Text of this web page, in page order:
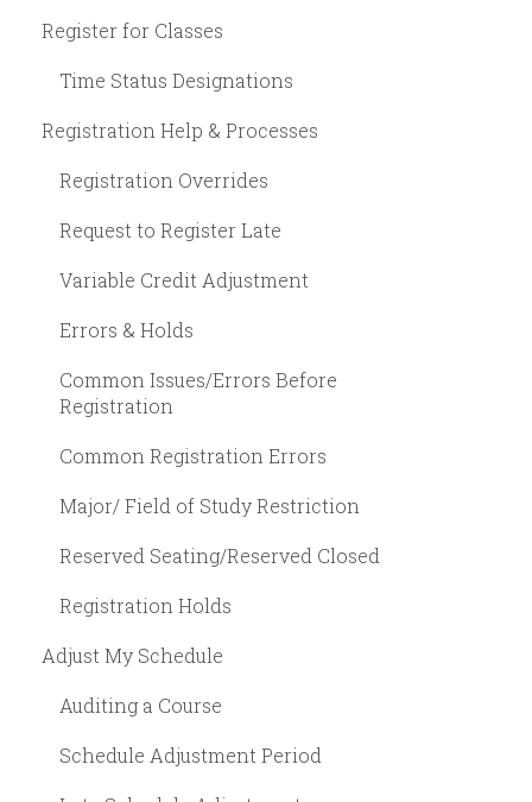
Register for Classes
Time Status Designations
Registration Help & Processes
Registration Overrides
Request to Register Late
Variable Credit Adjustment
Errors & Holds
Common Issues/Errors Before
Registration
Common Registration Errors
Major/ Field of Study Restriction
Reserved Seating/Reserved Closed
Registration Holds
Adjust My Schedule
Auditing a Course
Schedule Adjustment Period